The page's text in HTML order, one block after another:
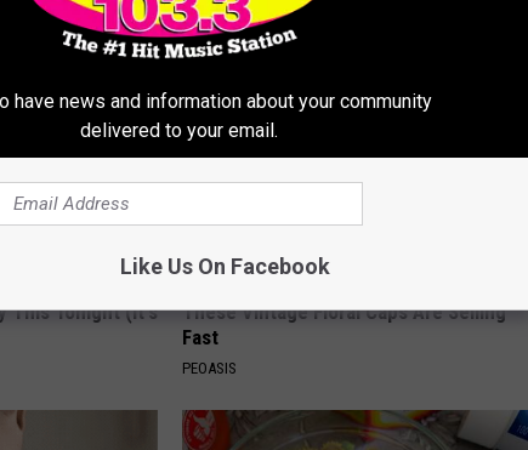
This Tonight (It's
These Vintage Floral Caps Are Selling
Fast
PEOASIS
have news and information about your community
delivered to your email.
Like Us On Facebook